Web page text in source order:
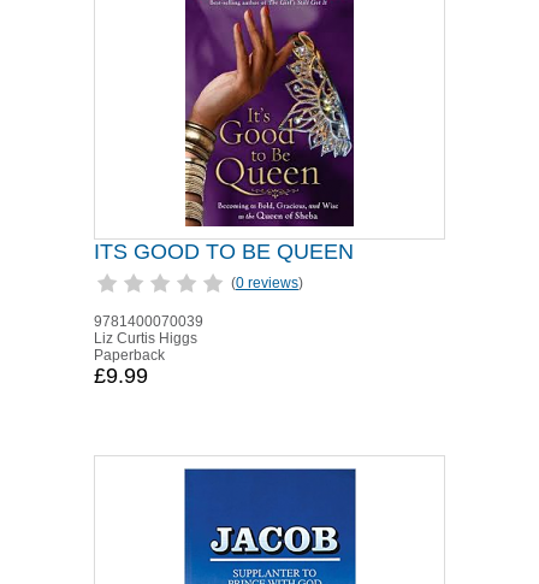
ITS GOOD TO BE QUEEN
(0 reviews)
9781400070039
Liz Curtis Higgs
Paperback
£9.99